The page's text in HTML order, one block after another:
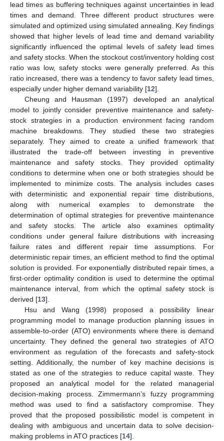
lead times as buffering techniques against uncertainties in lead
times and demand. Three different product structures were
simulated and optimized using simulated annealing. Key findings
showed that higher levels of lead time and demand variability
significantly influenced the optimal levels of safety lead times
and safety stocks. When the stockout cost/inventory holding cost
ratio was low, safety stocks were generally preferred. As this
ratio increased, there was a tendency to favor safety lead times,
especially under higher demand variability [12].
Cheung and Hausman (1997) developed an analytical
model to jointly consider preventive maintenance and safety-
stock strategies in a production environment facing random
machine breakdowns. They studied these two strategies
separately. They aimed to create a unified framework that
illustrated the trade-off between investing in preventive
maintenance and safety stocks. They provided optimality
conditions to determine when one or both strategies should be
implemented to minimize costs. The analysis includes cases
with deterministic and exponential repair time distributions,
along with numerical examples to demonstrate the
determination of optimal strategies for preventive maintenance
and safety stocks. The article also examines optimality
conditions under general failure distributions with increasing
failure rates and different repair time assumptions. For
deterministic repair times, an efficient method to find the optimal
solution is provided. For exponentially distributed repair times, a
first-order optimality condition is used to determine the optimal
maintenance interval, from which the optimal safety stock is
derived [13].
Hsu and Wang (1998) proposed a possibility linear
programming model to manage production planning issues in
assemble-to-order (ATO) environments where there is demand
uncertainty. They defined the general two strategies of ATO
environment as regulation of the forecasts and safety-stock
setting. Additionally, the number of key machine decisions is
stated as one of the strategies to reduce capital waste. They
proposed an analytical model for the related managerial
decision-making process. Zimmermann’s fuzzy programming
method was used to find a satisfactory compromise. They
proved that the proposed possibilistic model is competent in
dealing with ambiguous and uncertain data to solve decision-
making problems in ATO practices [14].